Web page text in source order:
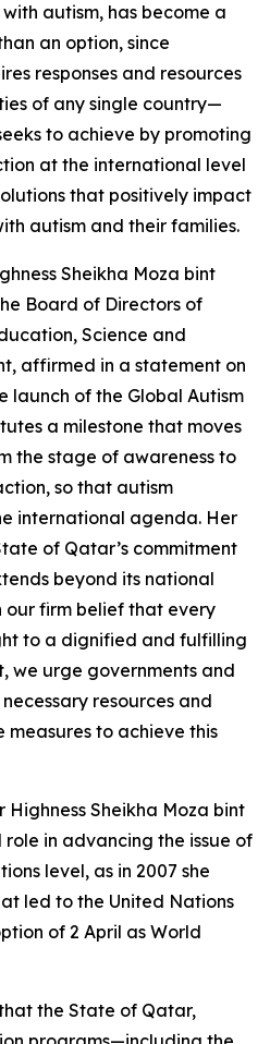
autism, has become a
an option, since
responses and resources
of any single country—
to achieve by promoting
at the international level
that positively impact
autism and their families.
Sheikha Moza bint
Board of Directors of
Science and
affirmed in a statement on
launch of the Global Autism
a milestone that moves
the stage of awareness to
so that autism
international agenda. Her
of Qatar’s commitment
beyond its national
our firm belief that every
to a dignified and fulfilling
we urge governments and
resources and
to achieve this
Sheikha Moza bint
in advancing the issue of
level, as in 2007 she
led to the United Nations
of 2 April as World
the State of Qatar,